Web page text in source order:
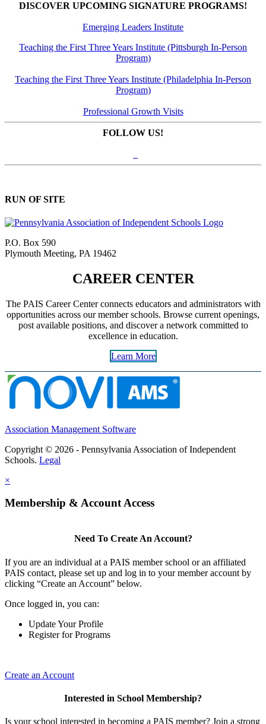
DISCOVER UPCOMING SIGNATURE PROGRAMS!
Emerging Leaders Institute
Teaching the First Three Years Institute (Pittsburgh In-Person
Program)
Teaching the First Three Years Institute (Philadelphia In-Person
Program)
Professional Growth Visits
FOLLOW US!
RUN OF SITE
P.O. Box 590
Plymouth Meeting, PA 19462
CAREER CENTER
The PAIS Career Center connects educators and administrators with
opportunities across our member schools. Browse current openings,
post available positions, and discover a network committed to
excellence in education.
Learn More
Association Management Software
Copyright © 2026 - Pennsylvania Association of Independent
Schools. Legal
×
Membership & Account Access
Need To Create An Account?
If you are an individual at a PAIS member school or an affiliated
PAIS contact, please set up and log in to your member account by
clicking “Create an Account” below.
Once logged in, you can:
Update Your Profile
Register for Programs
Create an Account
Interested in School Membership?
Is your school interested in becoming a PAIS member? Join a strong